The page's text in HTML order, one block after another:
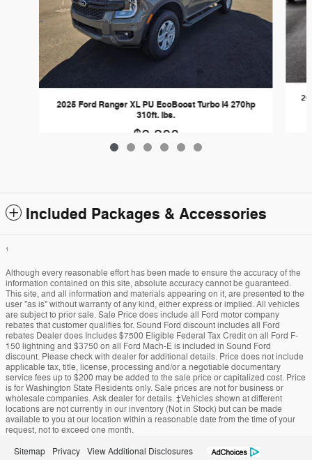
2025 Ford Ranger XL PU EcoBoost Turbo I4 270hp
310ft. lbs.
$8,300
Included Packages & Accessories
1
Although every reasonable effort has been made to ensure the accuracy of the
information contained on this site, absolute accuracy cannot be guaranteed.
This site, and all information and materials appearing on it, are presented to the
user "as is" without warranty of any kind, either express or implied. All vehicles
are subject to prior sale. Sale Price does include all Ford motor company
rebates that customer qualifies for. Sound Ford discount includes all Ford
rebates Dealer does Includes $7500 Eligible Federal Tax Credit on all Ford F-
150 lightning and $3750 on all Ford Mach-E is included in Sound Ford
discount. Please check with dealer for additional details. Price does not include
applicable tax, title, license, processing and/or a negotiable documentary
service fees up to $200 may be added to the sale price or capitalized cost. Price
is for Washington State Residents only. Sale prices are not for business or
wholesale companies. Ask dealer for details. ‡Vehicles shown at different
locations are not currently in our inventory (Not in Stock) but can be made
available to you at our location within a reasonable date from the time of your
request, not to exceed one month.
Sitemap Privacy View Additional Disclosures